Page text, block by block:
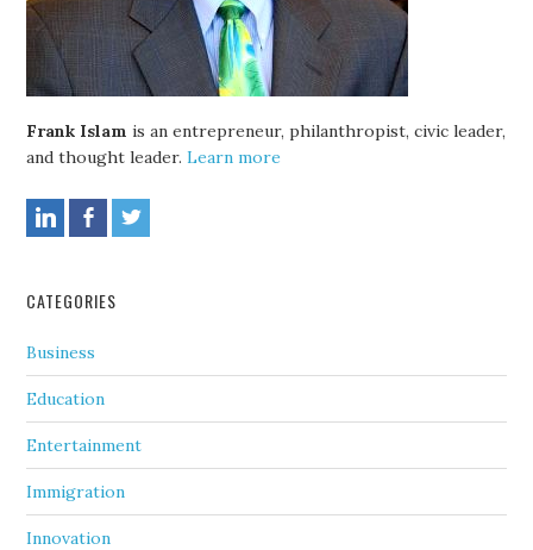
Frank Islam is an entrepreneur, philanthropist, civic leader,
and thought leader.Learn more
CATEGORIES
Business
Education
Entertainment
Immigration
Innovation